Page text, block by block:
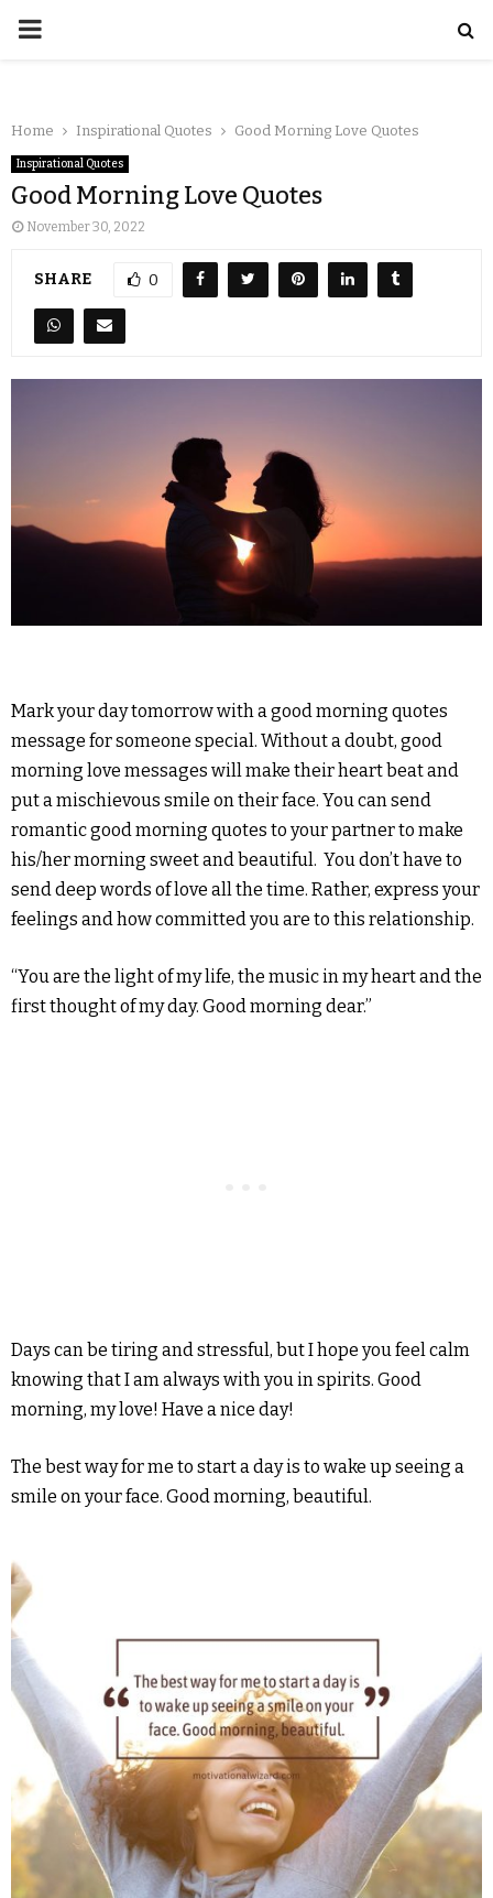
Home Inspirational Quotes Good Morning Love Quotes
Inspirational Quotes
Good Morning Love Quotes
November 30, 2022
SHARE 0
Mark your day tomorrow with a good morning quotes
message for someone special. Without a doubt, good
morning love messages will make their heart beat and
put a mischievous smile on their face. You can send
romantic good morning quotes to your partner to make
his/her morning sweet and beautiful. You don’t have to
send deep words of love all the time. Rather, express your
feelings and how committed you are to this relationship.
“You are the light of my life, the music in my heart and the
first thought of my day. Good morning dear.”
Days can be tiring and stressful, but I hope you feel calm
knowing that I am always with you in spirits. Good
morning, my love! Have a nice day!
The best way for me to start a day is to wake up seeing a
smile on your face. Good morning, beautiful.